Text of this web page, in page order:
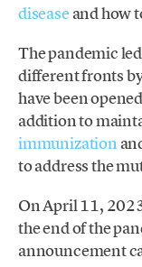
diseaseand how
The pandemic
different fronts
have been
addition to
immunization
to address the
On April 11,
the end of the
announcement